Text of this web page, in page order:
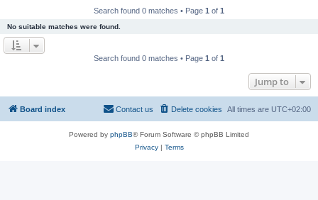
Search found 0 matches • Page 1 of 1
No suitable matches were found.
Search found 0 matches • Page 1 of 1
Jump to
Board index All times are UTC+02:00
Delete cookies
Contact us
Powered by phpBB® Forum Software © phpBB Limited
Privacy| Terms